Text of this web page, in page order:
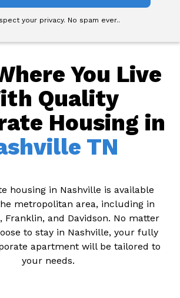
your privacy. No spam ever..
You Live
Quality
Housing in
TN
housing in Nashville is available
metropolitan area, including in
Franklin, and Davidson. No matter
to stay in Nashville, your fully
apartment will be tailored to
your needs.